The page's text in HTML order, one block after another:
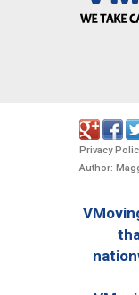
Privacy
Author: